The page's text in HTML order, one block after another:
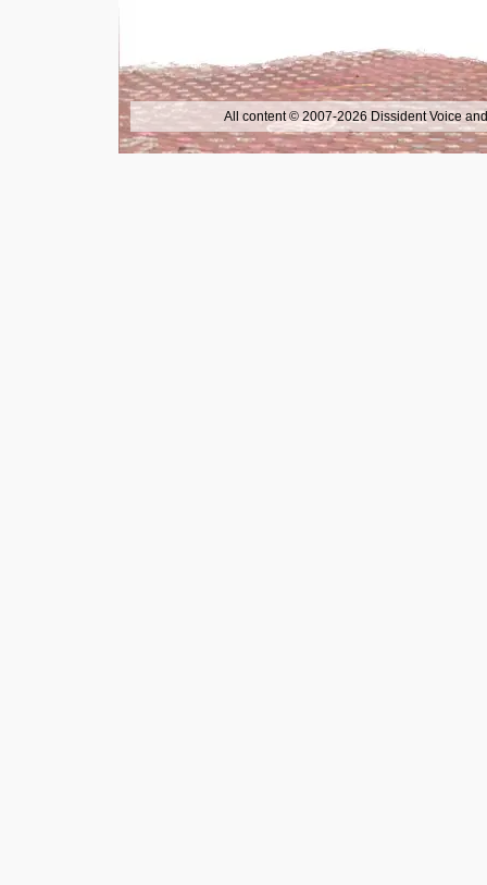
All content © 2007-2026 Dissident Voice